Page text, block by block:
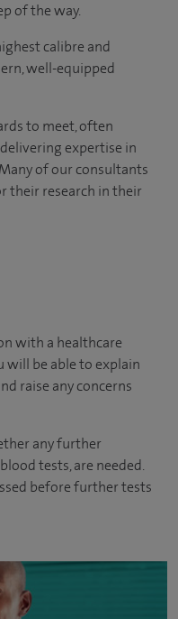
of the way.
calibre and
well-equipped
to meet, often
expertise in
of our consultants
their research in their
with a healthcare
will be able to explain
raise any concerns
any further
tests, are needed.
before further tests